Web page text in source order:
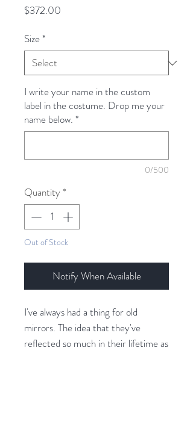
$372.00
Size*
I write your name in the custom
label in the costume. Drop me your
name below. *
0/500
Quantity *
Out of Stock
Notify When Available
I've always had a thing for old
mirrors. The idea that they've
reflected so much in their lifetime as